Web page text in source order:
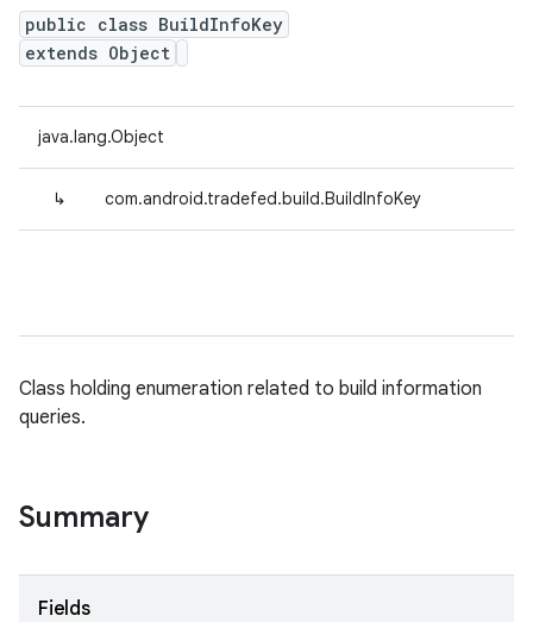
public class BuildInfoKey
extends Object
java.lang.Object
↳ com.android.tradefed.build.BuildInfoKey
Class holding enumeration related to build information
queries.
Summary
Fields